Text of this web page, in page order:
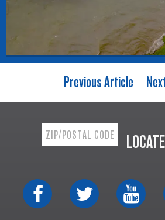
Previous Article